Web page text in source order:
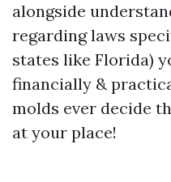
alongside
regarding laws
states like Florida)
financially &
molds ever decide
at your place!